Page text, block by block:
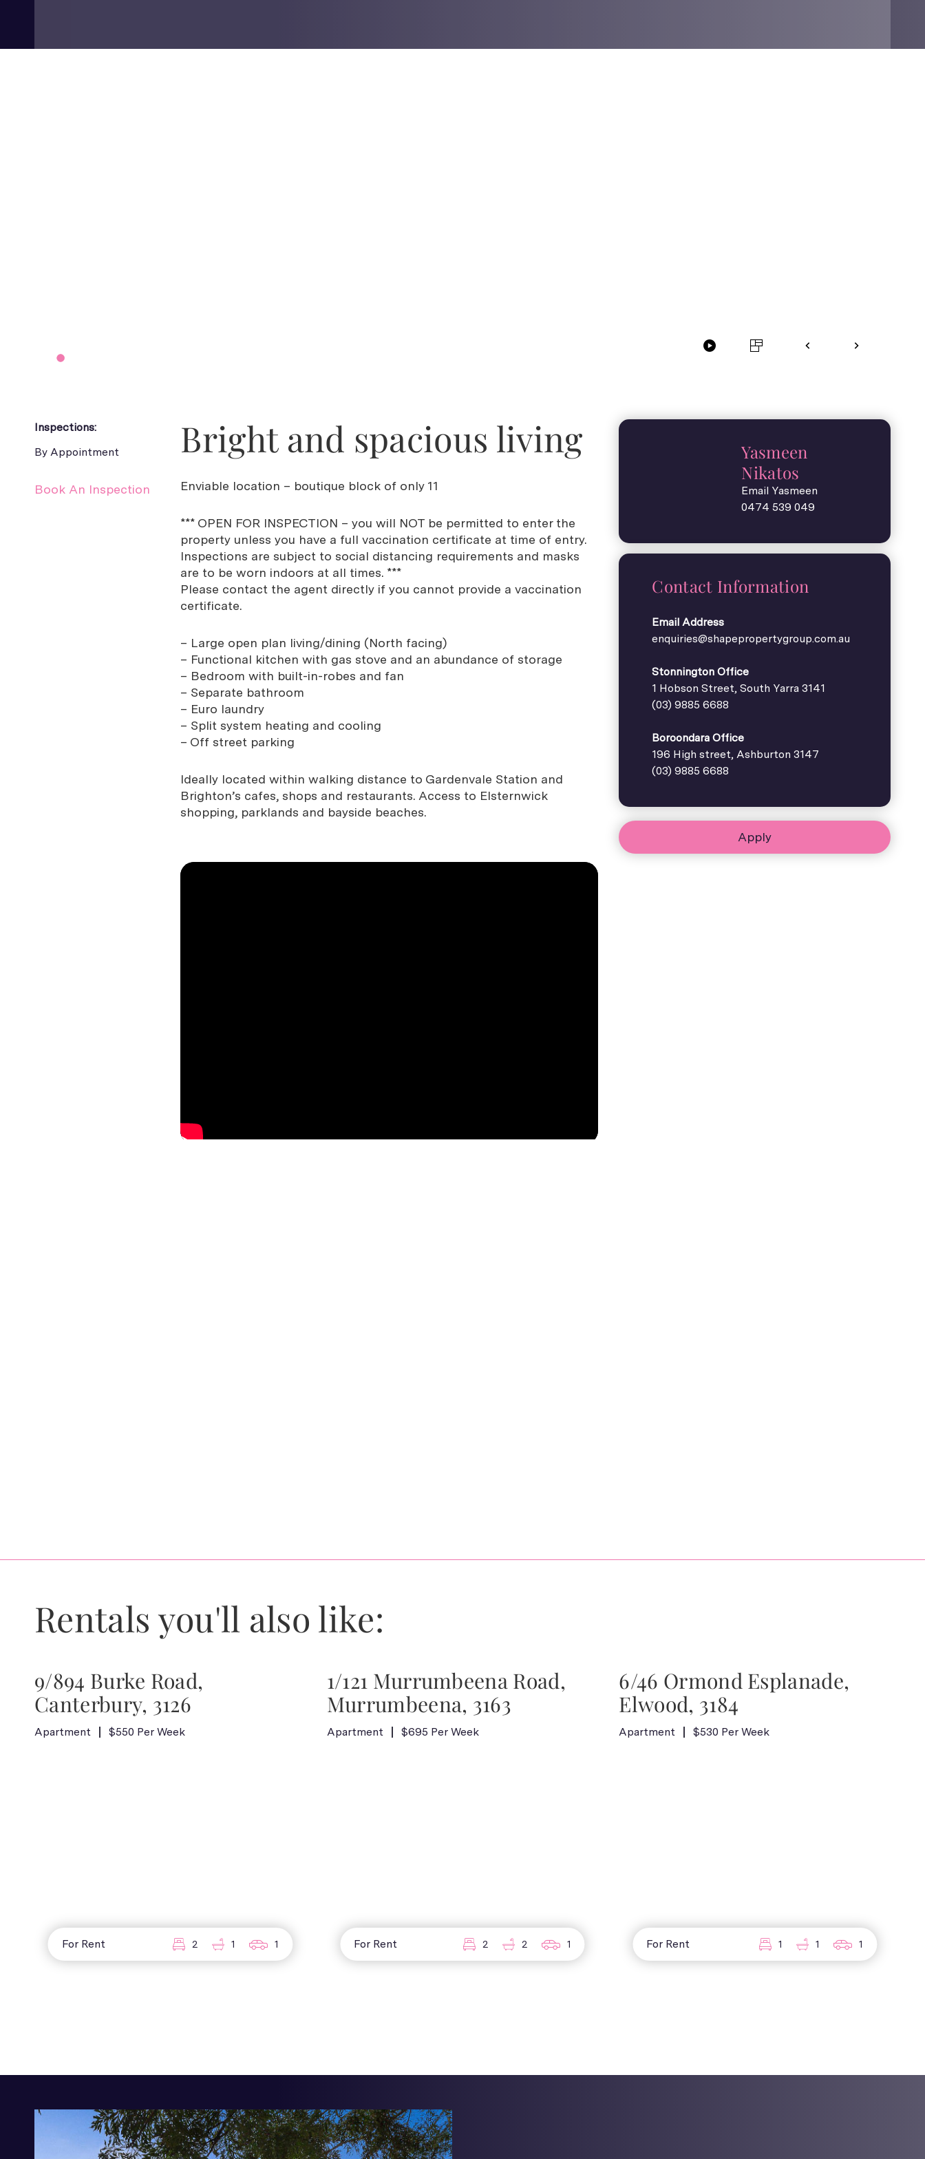
Inspections:
By Appointment
Book An Inspection
Bright and spacious living
Enviable location – boutique block of only 11
*** OPEN FOR INSPECTION – you will NOT be permitted to enter the
property unless you have a full vaccination certificate at time of entry.
Inspections are subject to social distancing requirements and masks
are to be worn indoors at all times. ***
Please contact the agent directly if you cannot provide a vaccination
certificate.
– Large open plan living/dining (North facing)
– Functional kitchen with gas stove and an abundance of storage
– Bedroom with built-in-robes and fan
– Separate bathroom
– Euro laundry
– Split system heating and cooling
– Off street parking
Ideally located within walking distance to Gardenvale Station and
Brighton’s cafes, shops and restaurants. Access to Elsternwick
shopping, parklands and bayside beaches.
Yasmeen
Nikatos
Email Yasmeen
0474 539 049
Contact Information
Email Address
enquiries@shapepropertygroup.com.au
Stonnington Office
1 Hobson Street, South Yarra 3141
(03) 9885 6688
Boroondara Office
196 High street, Ashburton 3147
(03) 9885 6688
Apply
Rentals you'll also like:
9/894 Burke Road,
Canterbury, 3126
Apartment $550 Per Week
For Rent 2 1 1
1/121 Murrumbeena Road,
Murrumbeena, 3163
Apartment $695 Per Week
For Rent 2 2 1
6/46 Ormond Esplanade,
Elwood, 3184
Apartment $530 Per Week
For Rent 1 1 1